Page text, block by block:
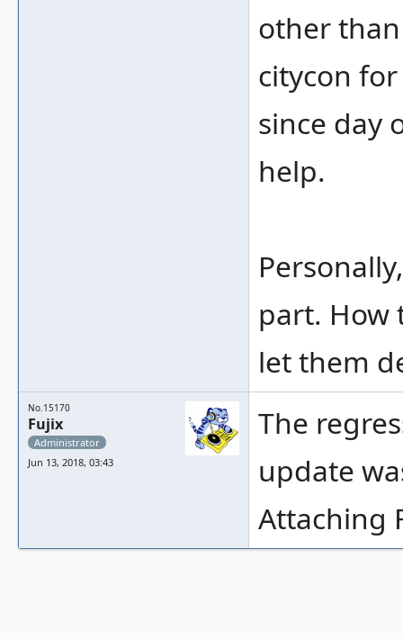
other
citycon
since day
help.
part. How
let them
No.15170
Fujix
Administrator
Jun 13, 2018, 03:43
The
update
Attaching